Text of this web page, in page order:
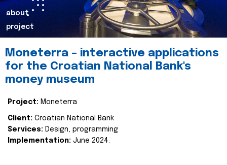
about
project
Moneterra – interactive applications
for the Croatian National Bank's
money museum
Project: Moneterra
Client: Croatian National Bank
Services: Design, programming
Implementation: June 2024.